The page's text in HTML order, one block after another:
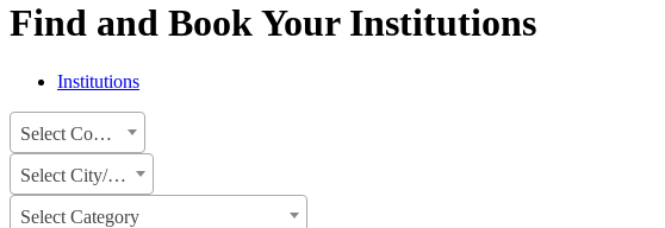
Find and Book Your Institutions
Institutions
Select Country
Select City/State
Select Category